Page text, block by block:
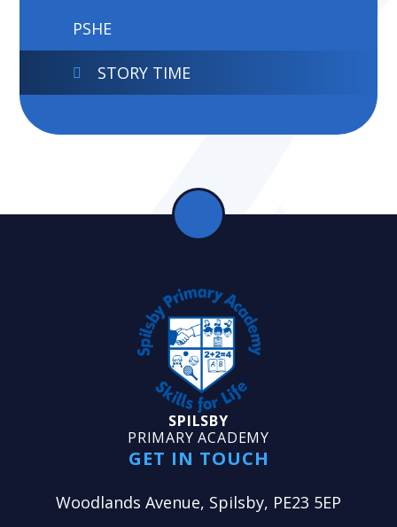
PSHE
STORY TIME
SPILSBY
PRIMARY ACADEMY
GET IN TOUCH
Woodlands Avenue, Spilsby, PE23 5EP